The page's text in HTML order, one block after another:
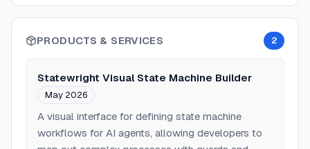
PRODUCTS & SERVICES 2
Statewright Visual State Machine Builder
May 2026
A visual interface for defining state machine
workflows for AI agents, allowing developers to